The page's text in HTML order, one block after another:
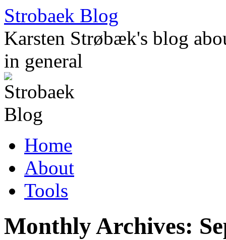
Skip
to
content
Strobaek Blog
Karsten Strøbæk's blog
in general
Home
About
Tools
Monthly Archives: